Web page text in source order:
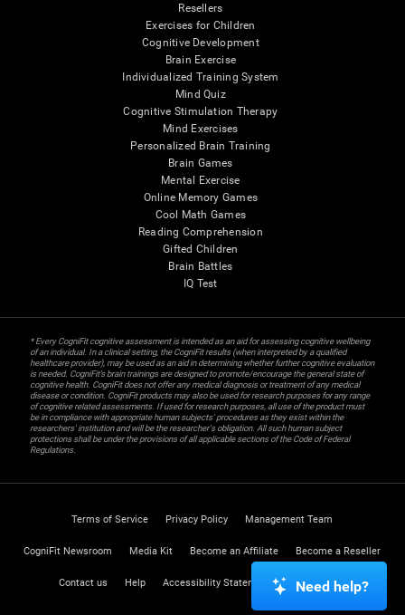
Resellers
Exercises for Children
Cognitive Development
Brain Exercise
Individualized Training System
Mind Quiz
Cognitive Stimulation Therapy
Mind Exercises
Personalized Brain Training
Brain Games
Mental Exercise
Online Memory Games
Cool Math Games
Reading Comprehension
Gifted Children
Brain Battles
IQ Test
* Every CogniFit cognitive assessment is intended as an aid for assessing cognitive wellbeing
of an individual. In a clinical setting, the CogniFit results (when interpreted by a qualified
healthcare provider), may be used as an aid in determining whether further cognitive evaluation
is needed. CogniFit’s brain trainings are designed to promote/encourage the general state of
cognitive health. CogniFit does not offer any medical diagnosis or treatment of any medical
disease or condition. CogniFit products may also be used for research purposes for any range
of cognitive related assessments. If used for research purposes, all use of the product must
be in compliance with appropriate human subjects' procedures as they exist within the
researchers' institution and will be the researcher's obligation. All such human subject
protections shall be under the provisions of all applicable sections of the Code of Federal
Regulations.
Terms of Service Privacy Policy Management Team
CogniFit Newsroom Media Kit Become an Affiliate Become a Reseller
Contact us Help Accessibility Statement Trust Center
Need help?